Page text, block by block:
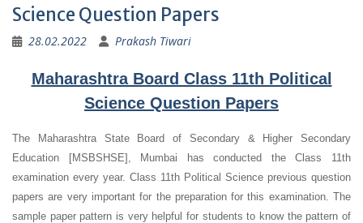
Science Question Papers
28.02.2022 Prakash Tiwari
Maharashtra Board Class 11th Political
Science Question Papers
The Maharashtra State Board of Secondary & Higher Secondary
Education [MSBSHSE], Mumbai has conducted the Class 11th
examination every year. Class 11th Political Science previous question
papers are very important for the preparation for this examination. The
sample paper pattern is very helpful for students to know the pattern of